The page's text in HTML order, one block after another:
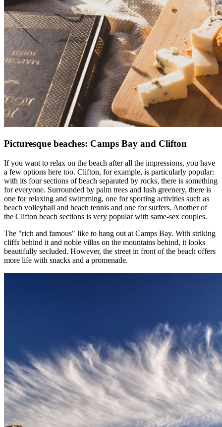
Picturesque beaches: Camps Bay and Clifton
If you want to relax on the beach after all the impressions, you have
a few options here too. Clifton, for example, is particularly popular:
with its four sections of beach separated by rocks, there is something
for everyone. Surrounded by palm trees and lush greenery, there is
one for relaxing and swimming, one for sporting activities such as
beach volleyball and beach tennis and one for surfers. Another of
the Clifton beach sections is very popular with same-sex couples.
The "rich and famous" like to hang out at Camps Bay. With striking
cliffs behind it and noble villas on the mountains behind, it looks
beautifully secluded. However, the street in front of the beach offers
more life with snacks and a promenade.